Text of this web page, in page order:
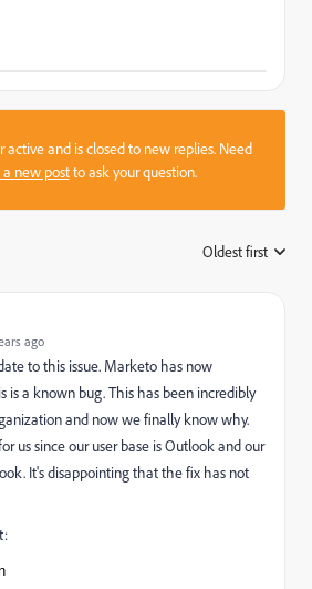
active and is closed to new replies. Need
new postto ask your question.
Oldest first
ago
to this issue. Marketo has now
is a known bug. This has been incredibly
and now we finally know why.
us since our user base is Outlook and our
It's disappointing that the fix has not